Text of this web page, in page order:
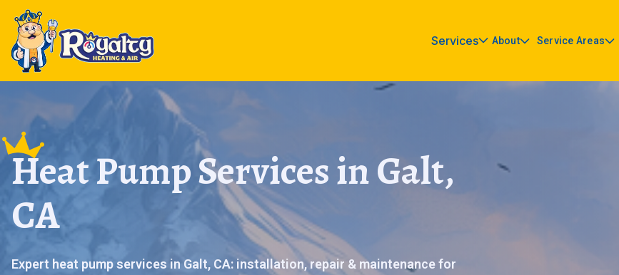
Services About Service Areas
Heat Pump Services in Galt,
CA
Expert heat pump services in Galt, CA: installation, repair & maintenance for